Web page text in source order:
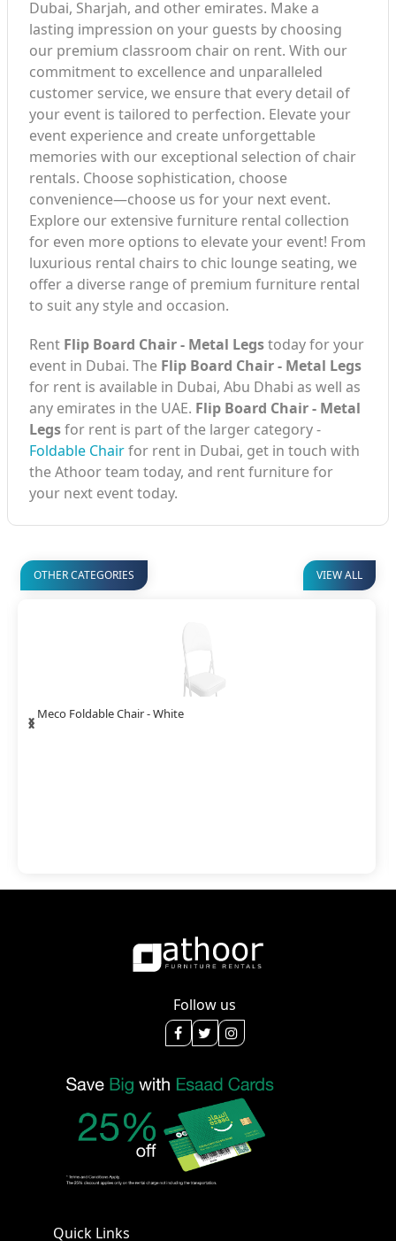
Dubai, Sharjah, and other emirates. Make a
lasting impression on your guests by choosing
our premium classroom chair on rent. With our
commitment to excellence and unparalleled
customer service, we ensure that every detail of
your event is tailored to perfection. Elevate your
event experience and create unforgettable
memories with our exceptional selection of chair
rentals. Choose sophistication, choose
convenience—choose us for your next event.
Explore our extensive furniture rental collection
for even more options to elevate your event! From
luxurious rental chairs to chic lounge seating, we
offer a diverse range of premium furniture rental
to suit any style and occasion.
Rent Flip Board Chair - Metal Legstoday for your
event in Dubai. The Flip Board Chair - Metal Legs
for rent is available in Dubai, Abu Dhabi as well as
any emirates in the UAE. Flip Board Chair - Metal
Legsfor rent is part of the larger category -
Foldable Chairfor rent in Dubai, get in touch with
the Athoor team today, and rent furniture for
your next event today.
OTHER CATEGORIES VIEW ALL
Meco Foldable Chair - White
‹
›
Follow us
Quick Links